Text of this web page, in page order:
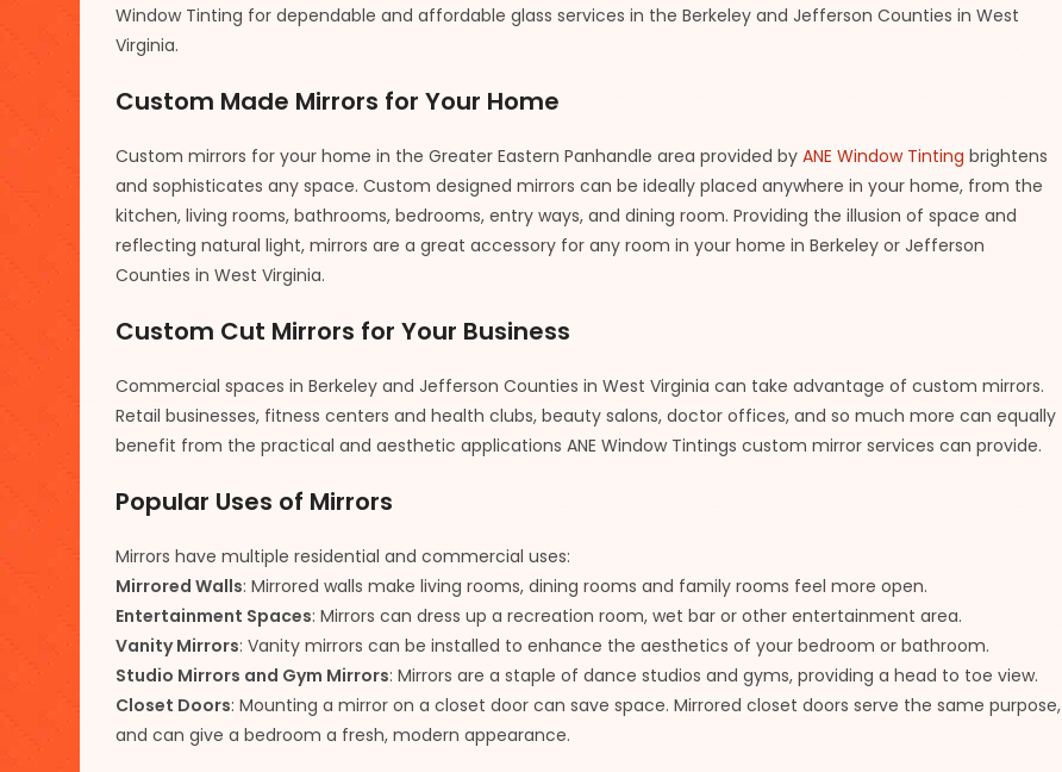
Window Tinting for dependable and affordable glass services in the Berkeley and Jefferson Counties in West
Virginia.
Custom Made Mirrors for Your Home
Custom mirrors for your home in the Greater Eastern Panhandle area provided byANE Window Tinting brightens
and sophisticates any space. Custom designed mirrors can be ideally placed anywhere in your home, from the
kitchen, living rooms, bathrooms, bedrooms, entry ways, and dining room. Providing the illusion of space and
reflecting natural light, mirrors are a great accessory for any room in your home in Berkeley or Jefferson
Counties in West Virginia.
Custom Cut Mirrors for Your Business
Commercial spaces in Berkeley and Jefferson Counties in West Virginia can take advantage of custom mirrors.
Retail businesses, fitness centers and health clubs, beauty salons, doctor offices, and so much more can equally
benefit from the practical and aesthetic applications ANE Window Tintings custom mirror services can provide.
Popular Uses of Mirrors
Mirrors have multiple residential and commercial uses:
Mirrored Walls: Mirrored walls make living rooms, dining rooms and family rooms feel more open.
Entertainment Spaces: Mirrors can dress up a recreation room, wet bar or other entertainment area.
Vanity Mirrors: Vanity mirrors can be installed to enhance the aesthetics of your bedroom or bathroom.
Studio Mirrors and Gym Mirrors: Mirrors are a staple of dance studios and gyms, providing a head to toe view.
Closet Doors: Mounting a mirror on a closet door can save space. Mirrored closet doors serve the same purpose,
and can give a bedroom a fresh, modern appearance.